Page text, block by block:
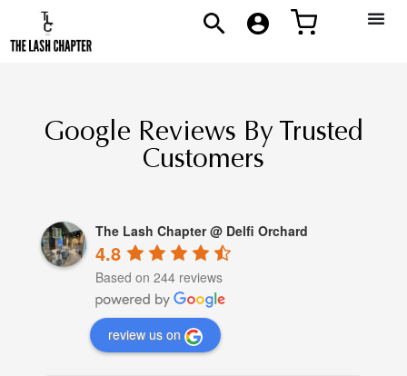
Google Reviews By Trusted
Customers
The Lash Chapter @ Delfi Orchard
4.8
Based on 244 reviews
review us on